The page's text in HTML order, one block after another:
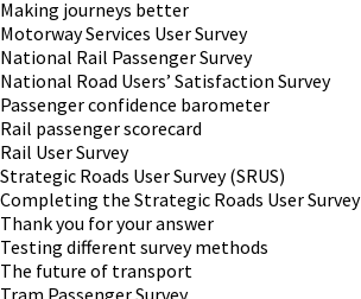
Making journeys better
Motorway Services User Survey
National Rail Passenger Survey
National Road Users’ Satisfaction Survey
Passenger confidence barometer
Rail passenger scorecard
Rail User Survey
Strategic Roads User Survey (SRUS)
Completing the Strategic Roads User Survey
Thank you for your answer
Testing different survey methods
The future of transport
Tram Passenger Survey